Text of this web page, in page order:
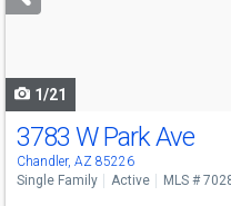
buttons
1/21
3783 W Park Ave
Chandler, AZ 85226
Single Family Active MLS #